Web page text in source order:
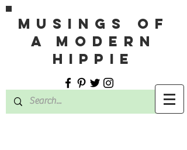
MUSINGS OF
A MODERN
HIPPIE